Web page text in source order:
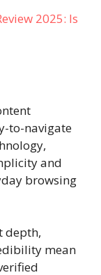
2025: Is
to-navigate
and
browsing
depth,
mean